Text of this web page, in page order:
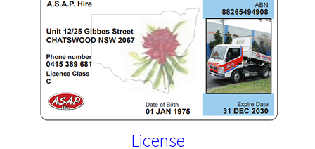
License